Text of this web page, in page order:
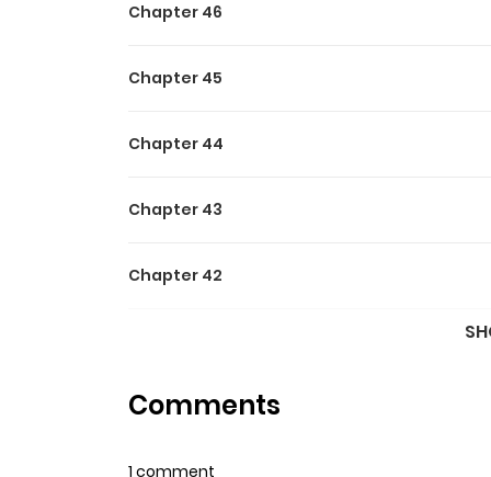
Chapter 46
Chapter 45
Chapter 44
Chapter 43
Chapter 42
Chapter 40
Chapter 39
Comments
1 comment